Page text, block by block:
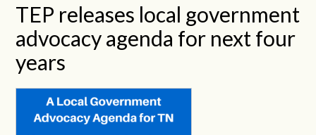
TEP releases local government
advocacy agenda for next four
years